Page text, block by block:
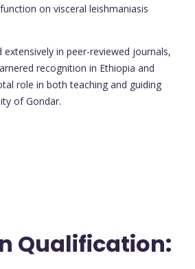
on visceral leishmaniasis
extensively in peer-reviewed journals,
recognition in Ethiopia and
role in both teaching and guiding
of Gondar.
Qualification: